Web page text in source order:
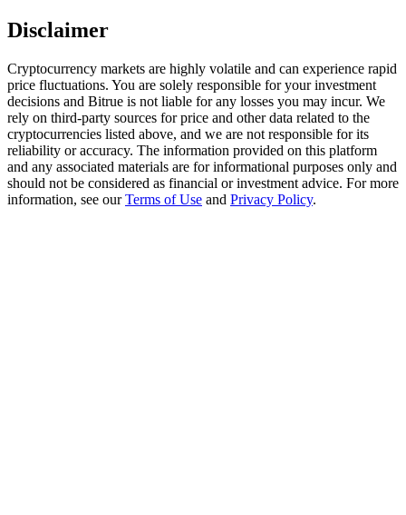
New Listing Futures Fest
Trade New Futures, Win 200,000 USDT
Crypto World Cup 2026: Grand Finale
Disclaimer
Cryptocurrency markets are highly volatile and can experience rapid
price fluctuations. You are solely responsible for your investment
decisions and Bitrue is not liable for any losses you may incur. We
rely on third-party sources for price and other data related to the
cryptocurrencies listed above, and we are not responsible for its
reliability or accuracy. The information provided on this platform
and any associated materials are for informational purposes only and
should not be considered as financial or investment advice. For more
information, see ourTerms of Use and Privacy Policy.